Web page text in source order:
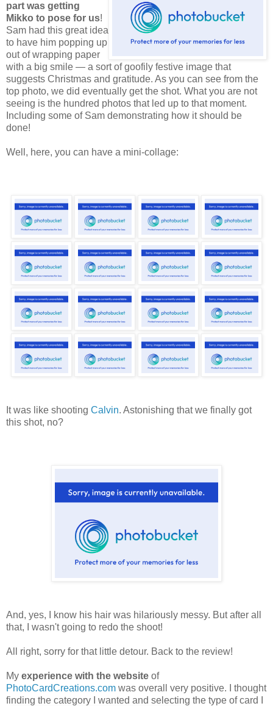
part was getting
Mikko to pose for us!
Sam had this great idea
to have him popping up
out of wrapping paper
with a big smile — a sort of goofily festive image that
suggests Christmas and gratitude. As you can see from the
top photo, we did eventually get the shot. What you are not
seeing is the hundred photos that led up to that moment.
Including some of Sam demonstrating how it should be
done!
Well, here, you can have a mini-collage:
It was like shooting Calvin. Astonishing that we finally got
this shot, no?
And, yes, I know his hair was hilariously messy. But after all
that, I wasn't going to redo the shoot!
All right, sorry for that little detour. Back to the review!
My experience with the website of
PhotoCardCreations.com was overall very positive. I thought
finding the category
I wanted and selecting the type of card I